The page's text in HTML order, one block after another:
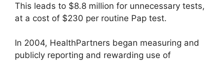
This leads to $8.8 million for unnecessary tests,
at a cost of $230 per routine Pap test.
In 2004, HealthPartners began measuring and
publicly reporting and rewarding use of